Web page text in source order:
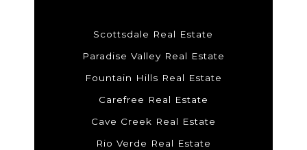
Scottsdale Real Estate
Paradise Valley Real Estate
Fountain Hills Real Estate
Carefree Real Estate
Cave Creek Real Estate
Rio Verde Real Estate